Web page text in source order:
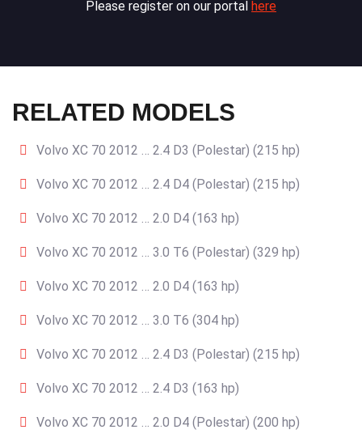
Please register on our portal here
RELATED MODELS
Volvo XC 70 2012 … 2.4 D3 (Polestar) (215 hp)
Volvo XC 70 2012 … 2.4 D4 (Polestar) (215 hp)
Volvo XC 70 2012 … 2.0 D4 (163 hp)
Volvo XC 70 2012 … 3.0 T6 (Polestar) (329 hp)
Volvo XC 70 2012 … 2.0 D4 (163 hp)
Volvo XC 70 2012 … 3.0 T6 (304 hp)
Volvo XC 70 2012 … 2.4 D3 (Polestar) (215 hp)
Volvo XC 70 2012 … 2.4 D3 (163 hp)
Volvo XC 70 2012 … 2.0 D4 (Polestar) (200 hp)